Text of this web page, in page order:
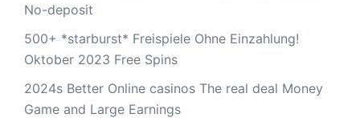
No-deposit
500+ *starburst* Freispiele Ohne Einzahlung!
Oktober 2023 Free Spins
2024s Better Online casinos The real deal Money
Game and Large Earnings